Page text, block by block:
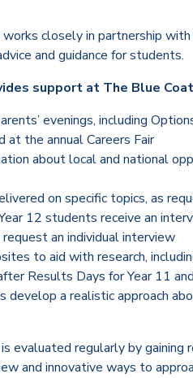
closely in partnership
and guidance for students.
support at The Blue
evenings, including
at the annual Careers Fair
about local and national
on specific topics, as
12 students receive an
an individual interview
to aid with research,
Results Days for Year 11
develop a realistic approach
evaluated regularly by gaining
and innovative ways to